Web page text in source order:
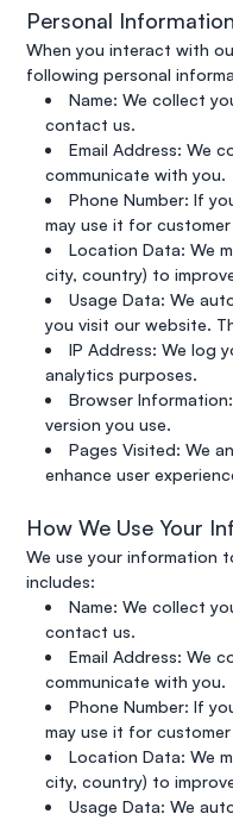
Personal Information
When you interact with
following personal
Name: We collect
contact us.
Email Address: We
communicate with you.
Phone Number: If
may use it for
Location Data: We
city, country) to
Usage Data: We
you visit our website.
IP Address: We log
analytics purposes.
Browser
version you use.
Pages Visited: We
enhance user
How We Use Your
We use your information
includes:
Name: We collect
contact us.
Email Address: We
communicate with you.
Phone Number: If
may use it for
Location Data: We
city, country) to
Usage Data: We